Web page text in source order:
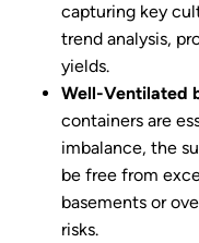
capturing key
trend analysis,
yields.
Well-Ventilated
containers are
imbalance, the
be free from
basements or
risks.